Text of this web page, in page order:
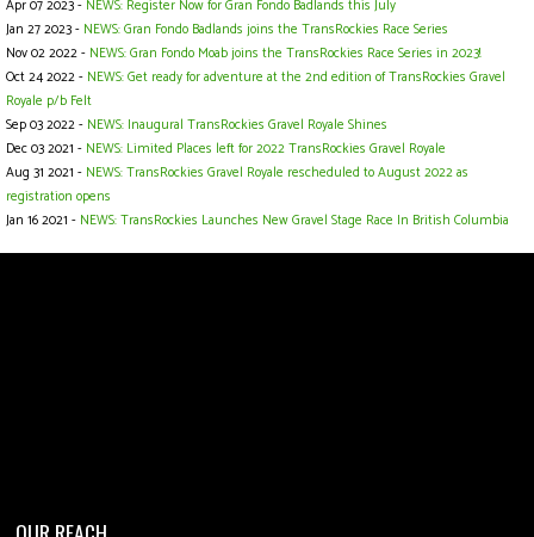
Apr 07 2023 - NEWS: Register Now for Gran Fondo Badlands this July
Jan 27 2023 - NEWS: Gran Fondo Badlands joins the TransRockies Race Series
Nov 02 2022 - NEWS: Gran Fondo Moab joins the TransRockies Race Series in 2023!
Oct 24 2022 - NEWS: Get ready for adventure at the 2nd edition of TransRockies Gravel
Royale p/b Felt
Sep 03 2022 - NEWS: Inaugural TransRockies Gravel Royale Shines
Dec 03 2021 - NEWS: Limited Places left for 2022 TransRockies Gravel Royale
Aug 31 2021 - NEWS: TransRockies Gravel Royale rescheduled to August 2022 as
registration opens
Jan 16 2021 - NEWS: TransRockies Launches New Gravel Stage Race In British Columbia